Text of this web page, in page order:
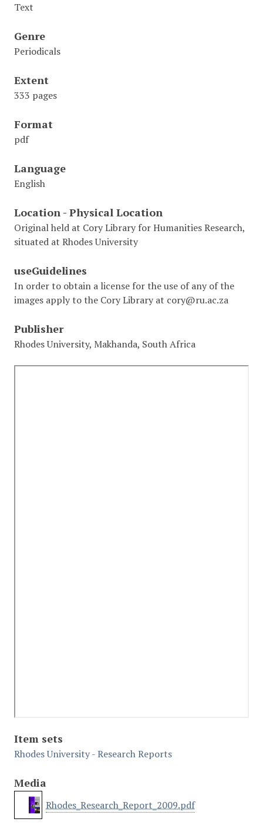
Text
Genre
Periodicals
Extent
333 pages
Format
pdf
Language
English
Location - Physical Location
Original held at Cory Library for Humanities Research,
situated at Rhodes University
useGuidelines
In order to obtain a license for the use of any of the
images apply to the Cory Library at cory@ru.ac.za
Publisher
Rhodes University, Makhanda, South Africa
Item sets
Rhodes University - Research Reports
Media
Rhodes_Research_Report_2009.pdf